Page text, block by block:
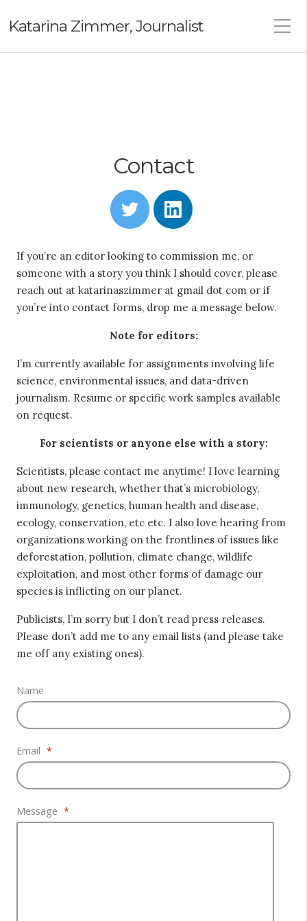
Katarina Zimmer, Journalist
Contact
T
w
t
e
r
L
i
e
i
n
If you’re an editor looking to commission me, or
someone with a story you think I should cover, please
reach out at katarinaszimmer at gmail dot com or if
you’re into contact forms, drop me a message below.
Note for editors:
I’m currently available for assignments involving life
science, environmental issues, and data-driven
journalism. Resume or specific work samples available
on request.
For scientists or anyone else with a story:
Scientists, please contact me anytime! I love learning
about new research, whether that’s microbiology,
immunology, genetics, human health and disease,
ecology, conservation, etc etc. I also love hearing from
organizations working on the frontlines of issues like
deforestation, pollution, climate change, wildlife
exploitation, and most other forms of damage our
species is inflicting on our planet.
Publicists, I’m sorry but I don’t read press releases.
Please don’t add me to any email lists (and please take
me off any existing ones).
Name
Email *
Message *